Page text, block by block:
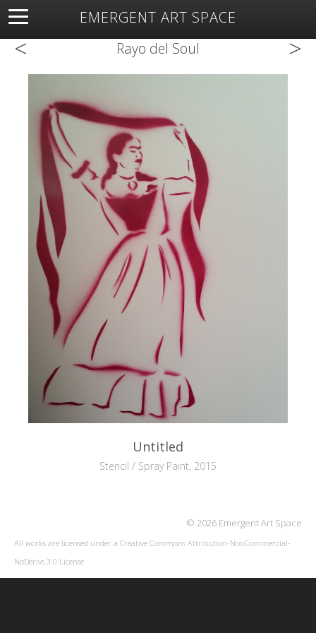
EMERGENT ART SPACE
About Open Space Artists Featured Art
Exhibitions
< Rayo del Soul >
Untitled
Stencil / Spray Paint, 2015
© 2026 Emergent Art Space
All works are licensed under a Creative Commons Attribution-NonCommercial-
NoDerivs 3.0 License